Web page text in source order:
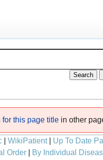
for this page title in other
WikiPatient| Up To Date
Order| By Individual